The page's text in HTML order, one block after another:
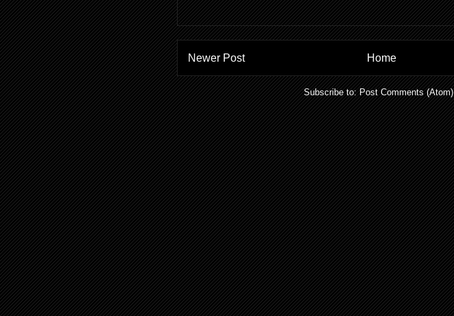
Newer Post Home
Subscribe to:Post Comments (Atom)